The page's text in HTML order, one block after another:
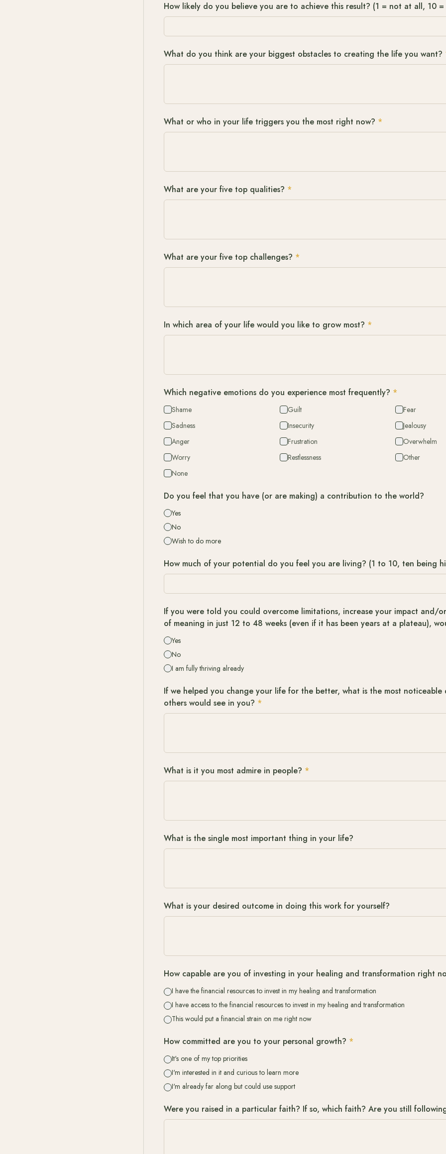
How likely do you believe you are to achieve this result? (1 = not at all, 10
What do you think are your biggest obstacles to creating the life you want?
What or who in your life triggers you the most right now? *
What are your five top qualities? *
What are your five top challenges? *
In which area of your life would you like to grow most? *
Which negative emotions do you experience most frequently? *
Shame Guilt
Fear
Sadness
Insecurity
Jealousy
Anger
Frustration
Overwhelm
Worry
Restlessness
Other
None
Do you feel that you have (or are making) a contribution to the world?
Yes
No
Wish to do more
How much of your potential do you feel you are living? (1 to 10, ten being
If you were told you could overcome limitations, increase your impact and/
of meaning in just 12 to 48 weeks (even if it has been years at a plateau),
Yes
No
I am fully thriving already
If we helped you change your life for the better, what is the most noticeable
others would see in you? *
What is it you most admire in people? *
What is the single most important thing in your life?
What is your desired outcome in doing this work for yourself?
How capable are you of investing in your healing and transformation right
I have the financial resources to invest in my healing and transformation
I have access to the financial resources to invest in my healing and transformation
This would put a financial strain on me right now
How committed are you to your personal growth? *
It's one of my top priorities
I'm interested in it and curious to learn more
I'm already far along but could use support
Were you raised in a particular faith? If so, which faith? Are you still